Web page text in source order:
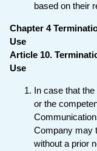
based on their
Chapter 4
Use
Article 10.
Use
In case that
or the
Company may
without a prior